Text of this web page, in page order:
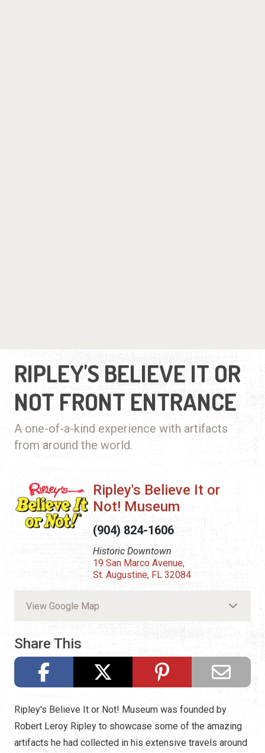
RIPLEY'S BELIEVE IT OR
NOT FRONT ENTRANCE
A one-of-a-kind experience with artifacts
from around the world.
Ripley's Believe It or
Not! Museum
(904) 824-1606
Historic Downtown
19 San Marco Avenue,
St. Augustine, FL 32084
View Google Map
Share This
Ripley's Believe It or Not! Museum was founded by
Robert Leroy Ripley to showcase some of the amazing
artifacts he had collected in his extensive travels around